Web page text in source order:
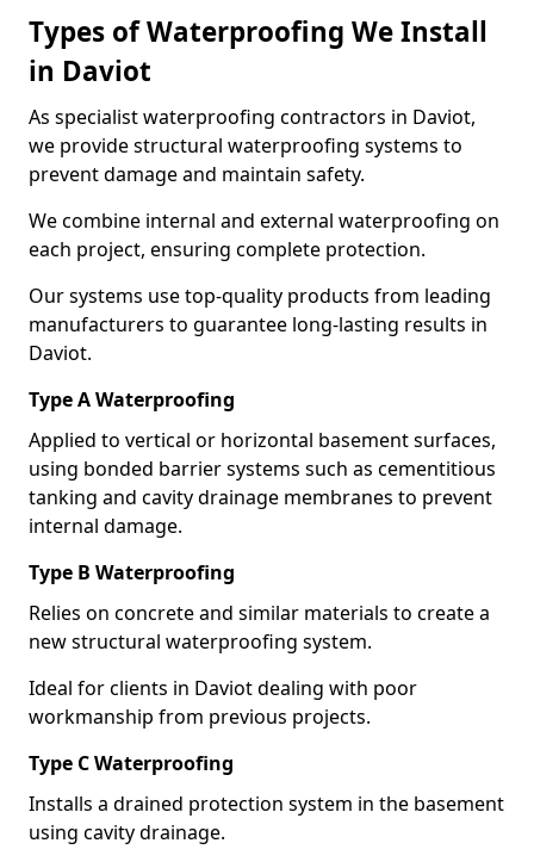
Types of Waterproofing We Install
in Daviot
As specialist waterproofing contractors in Daviot,
we provide structural waterproofing systems to
prevent damage and maintain safety.
We combine internal and external waterproofing on
each project, ensuring complete protection.
Our systems use top-quality products from leading
manufacturers to guarantee long-lasting results in
Daviot.
Type A Waterproofing
Applied to vertical or horizontal basement surfaces,
using bonded barrier systems such as cementitious
tanking and cavity drainage membranes to prevent
internal damage.
Type B Waterproofing
Relies on concrete and similar materials to create a
new structural waterproofing system.
Ideal for clients in Daviot dealing with poor
workmanship from previous projects.
Type C Waterproofing
Installs a drained protection system in the basement
using cavity drainage.